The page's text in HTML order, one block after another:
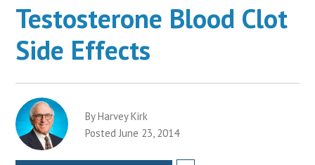
Testosterone Blood Clot
Side Effects
By Harvey Kirk
Posted June 23, 2014